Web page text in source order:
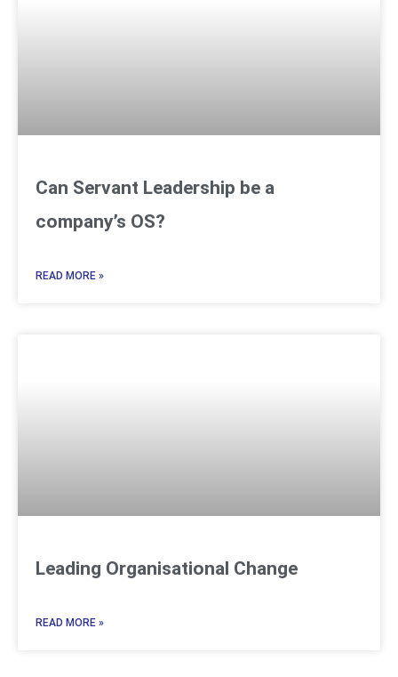
Can Servant Leadership be a
company’s OS?
READ MORE »
Leading Organisational Change
READ MORE »